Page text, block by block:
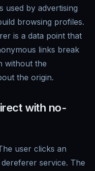
used by advertising
browsing profiles.
is a data point that
links break
without the
the origin.
with no-
user clicks an
service. The